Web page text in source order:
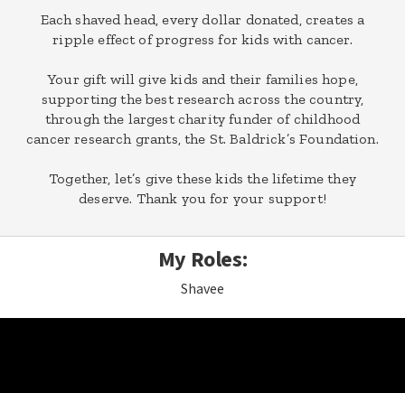
Each shaved head, every dollar donated, creates a
ripple effect of progress for kids with cancer.
Your gift will give kids and their families hope,
supporting the best research across the country,
through the largest charity funder of childhood
cancer research grants, the St. Baldrick’s Foundation.
Together, let’s give these kids the lifetime they
deserve. Thank you for your support!
My Roles:
Shavee